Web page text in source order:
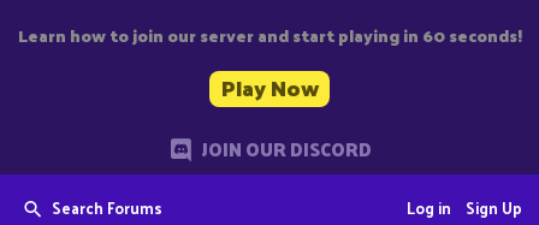
Learn how to join our server and start playing in 60 seconds!
Play Now
JOIN OUR DISCORD
Search Forums Sign Up
Log in